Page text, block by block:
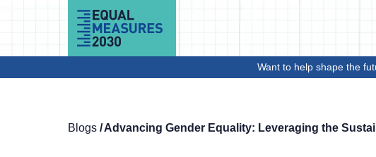
Skip to Content
Want to help shape the
Blogs Advancing Gender Equality: Leveraging the